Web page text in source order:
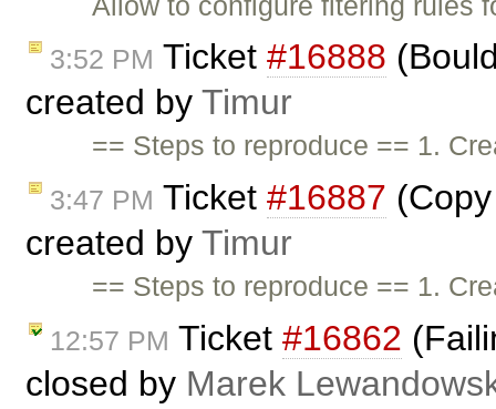
3:52 PM Ticket #16888
created by Timur
== Steps to reproduce == 1.
3:47 PM Ticket #16887
created by Timur
== Steps to reproduce == 1.
12:57 PM Ticket #16862
closed by Marek